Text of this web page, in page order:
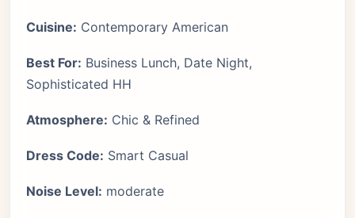
Cuisine: Contemporary American
Best For: Business Lunch, Date Night,
Sophisticated HH
Atmosphere: Chic & Refined
Dress Code: Smart Casual
Noise Level: moderate